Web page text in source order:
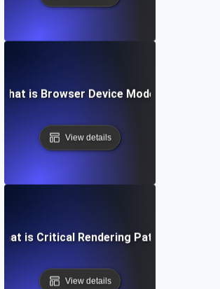
What is Browser Device Mode?
View details
What is Critical Rendering Path?
View details